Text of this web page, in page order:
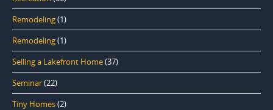
Remodeling(1)
Remodeling(1)
Selling a Lakefront Home(37)
Seminar(22)
Tiny Homes(2)